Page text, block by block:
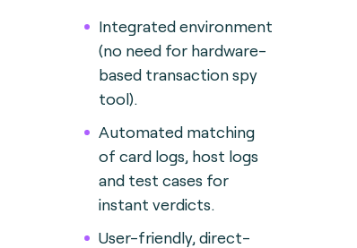
Integrated environment
(no need for hardware-
based transaction spy
tool).
Automated matching
of card logs, host logs
and test cases for
instant verdicts.
User-friendly, direct-